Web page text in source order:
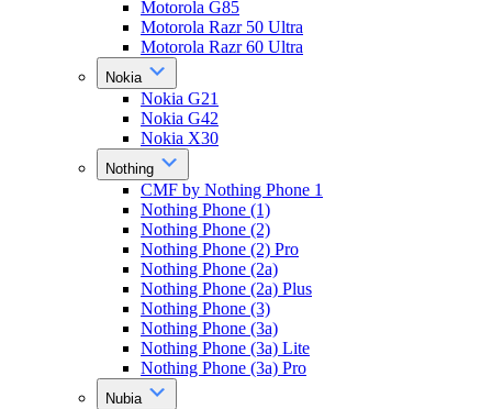
Motorola G85
Motorola Razr 50 Ultra
Motorola Razr 60 Ultra
Nokia
Nokia G21
Nokia G42
Nokia X30
Nothing
CMF by Nothing Phone 1
Nothing Phone (1)
Nothing Phone (2)
Nothing Phone (2) Pro
Nothing Phone (2a)
Nothing Phone (2a) Plus
Nothing Phone (3)
Nothing Phone (3a)
Nothing Phone (3a) Lite
Nothing Phone (3a) Pro
Nubia